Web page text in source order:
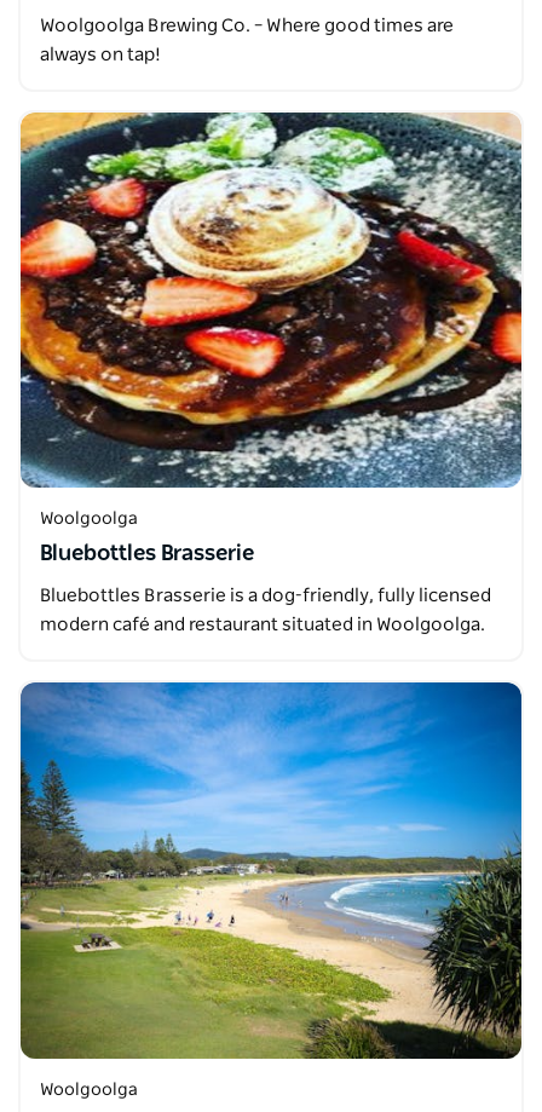
Woolgoolga Brewing Co. – Where good times are
always on tap!
Woolgoolga
Bluebottles Brasserie
Bluebottles Brasserie is a dog-friendly, fully licensed
modern café and restaurant situated in Woolgoolga.
Woolgoolga